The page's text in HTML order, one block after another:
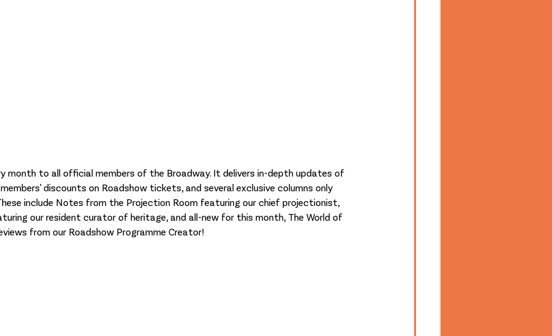
month to all official members of the Broadway. It delivers in-depth updates of
discounts on Roadshow tickets, and several exclusive columns only
include Notes from the Projection Room featuring our chief projectionist,
our resident curator of heritage, and all-new for this month, The World of
from our Roadshow Programme Creator!